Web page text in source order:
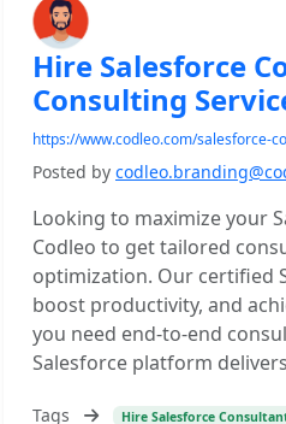
Hire Salesforce
Consulting
https://www.codleo.com/salesforce-
Posted by
Looking to maximize your
Codleo to get tailored
optimization. Our certified
boost productivity, and
you need end-to-end
Salesforce platform
Tags Hire Salesforce